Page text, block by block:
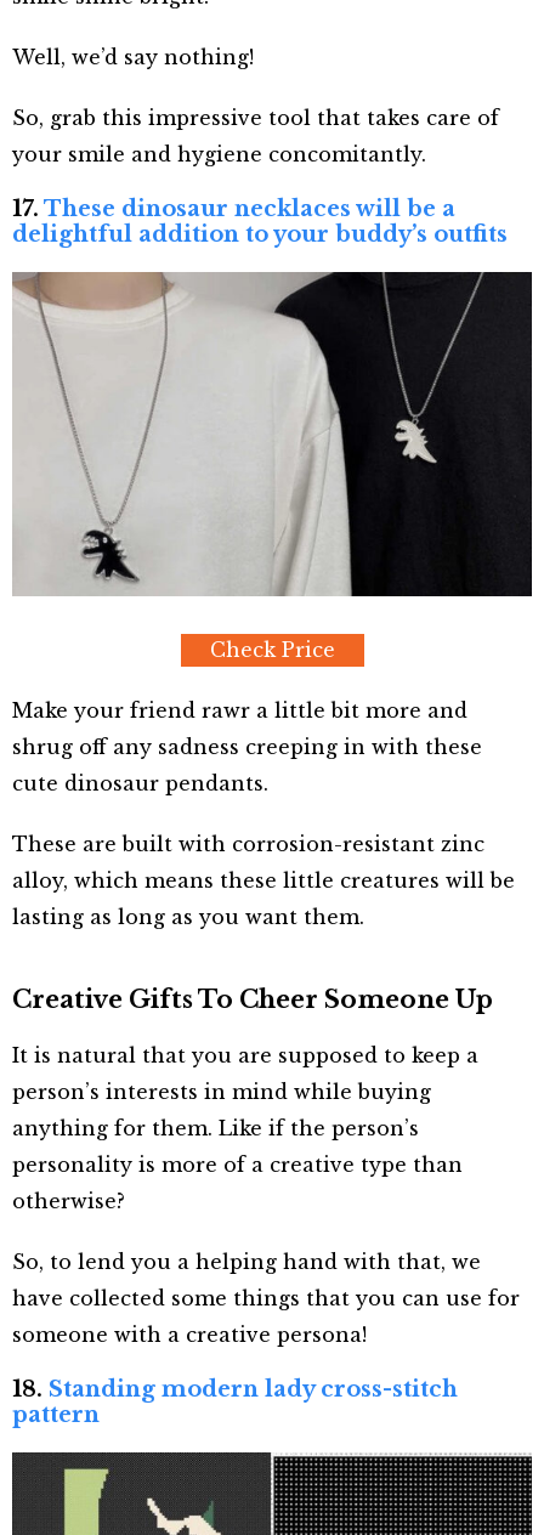
Well, we’d say nothing!
So, grab this impressive tool that takes care of
your smile and hygiene concomitantly.
17. These dinosaur necklaces will be a
delightful addition to your buddy’s outfits
Check Price
Make your friend rawr a little bit more and
shrug off any sadness creeping in with these
cute dinosaur pendants.
These are built with corrosion-resistant zinc
alloy, which means these little creatures will be
lasting as long as you want them.
Creative Gifts To Cheer Someone Up
It is natural that you are supposed to keep a
person’s interests in mind while buying
anything for them. Like if the person’s
personality is more of a creative type than
otherwise?
So, to lend you a helping hand with that, we
have collected some things that you can use for
someone with a creative persona!
18. Standing modern lady cross-stitch
pattern